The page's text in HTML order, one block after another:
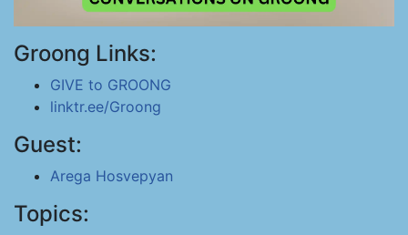
Groong Links:
GIVE to GROONG
linktr.ee/Groong
Guest:
Arega Hosvepyan
Topics: